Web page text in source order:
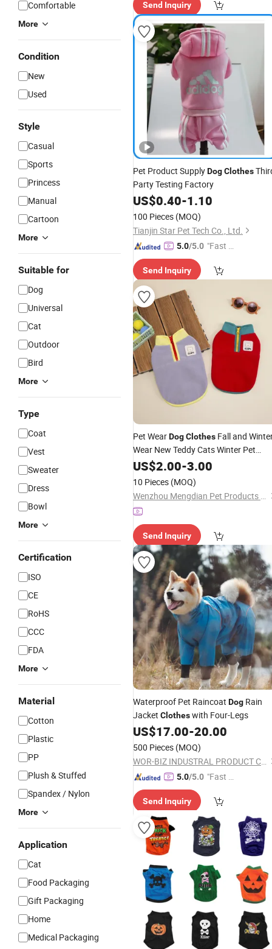
Comfortable
More
Condition
New
Used
Style
Casual
Sports
Princess
Manual
Cartoon
More
Suitable for
Dog
Universal
Cat
Outdoor
Bird
More
Type
Coat
Vest
Sweater
Dress
Bowl
More
Certification
ISO
CE
RoHS
CCC
FDA
More
Material
Cotton
Plastic
PP
Plush & Stuffed
Spandex / Nylon
More
Application
Cat
Food Packaging
Gift Packaging
Home
Medical Packaging
Send Inquiry
Pet Product SupplyDogClothes
Party Testing Factory
US$0.40-1.10
100 Pieces (MOQ)
Tianjin Star Pet Tech Co., Ltd.
5.0/5.0 "Fast D
Send Inquiry
Pet WearDogClothes Fall and
Wear New Teddy Cats Winter Pet
Clothes Cool Fleece
US$2.00-3.00
10 Pieces (MOQ)
Wenzhou Mengdian Pet Products Co., Ltd.
Send Inquiry
Waterproof Pet Raincoat Dog Rain
Jacket Clotheswith Four-Legs
US$17.00-20.00
500 Pieces (MOQ)
WOR-BIZ INDUSTRAL PRODUCT CO., LIMITED (ANHUI)
5.0/5.0 "Fast D
Send Inquiry